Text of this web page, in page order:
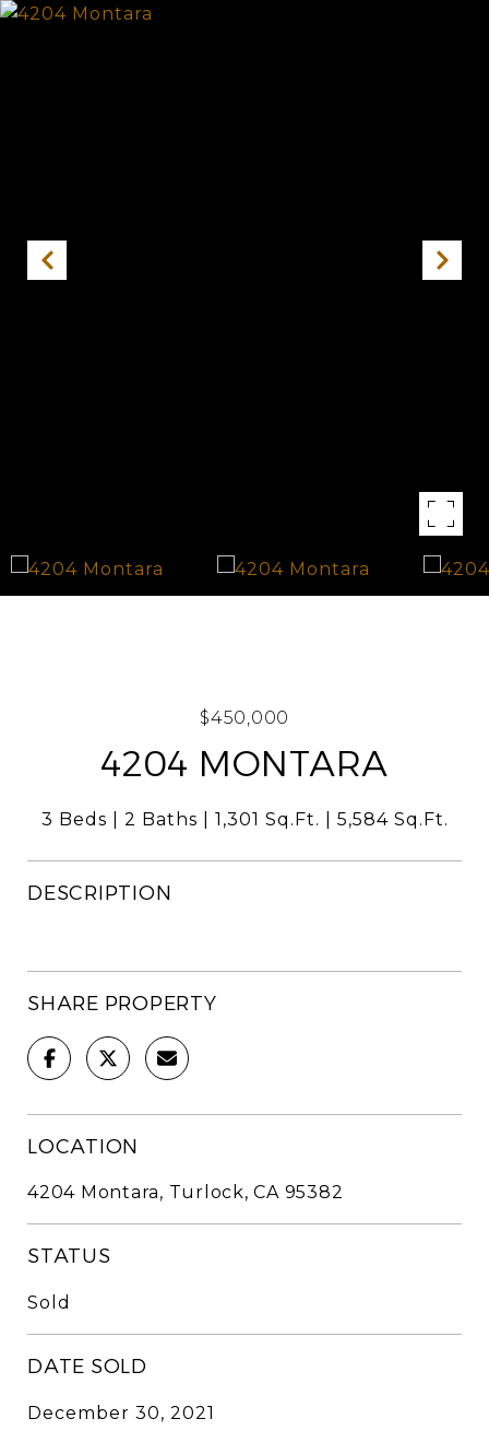
$450,000
4204 MONTARA
3 Beds 2 Baths 1,301 Sq.Ft. 5,584 Sq.Ft.
DESCRIPTION
SHARE PROPERTY
LOCATION
4204 Montara, Turlock, CA 95382
STATUS
Sold
DATE SOLD
December 30, 2021